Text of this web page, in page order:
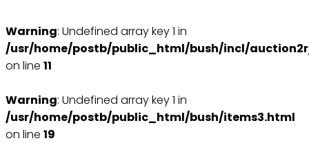
Warning: Undefined array key 1 in
/usr/home/postb/public_html/bush/incl/
on line 11
Warning: Undefined array key 1 in
/usr/home/postb/public_html/bush/items3.html
on line 19